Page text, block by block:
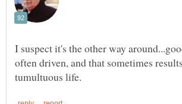
I suspect it's the other way
often driven, and that sometimes